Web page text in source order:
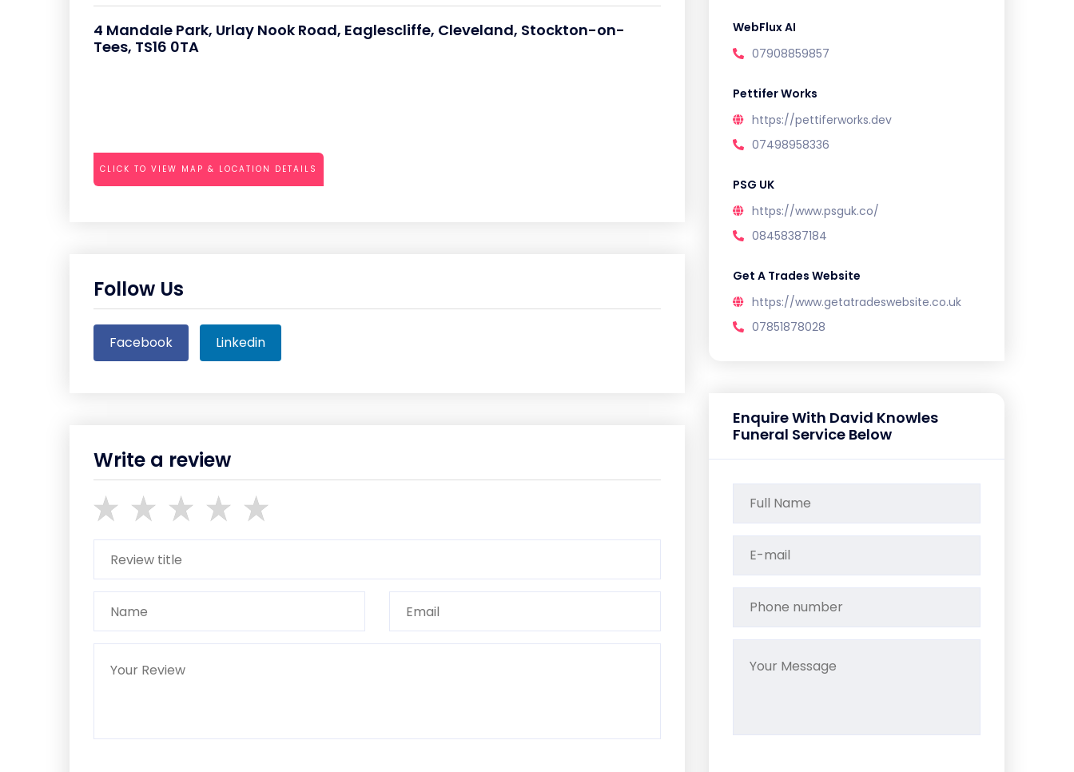
4 Mandale Park, Urlay Nook Road, Eaglescliffe, Cleveland, Stockton-on-
Tees, TS16 0TA
CLICK TO VIEW MAP & LOCATION DETAILS
Follow Us
Facebook Linkedin
Write a review
WebFlux AI
07908859857
Pettifer Works
https://pettiferworks.dev
07498958336
PSG UK
https://www.psguk.co/
08458387184
Get A Trades Website
https://www.getatradeswebsite.co.uk
07851878028
Enquire With David Knowles
Funeral Service Below